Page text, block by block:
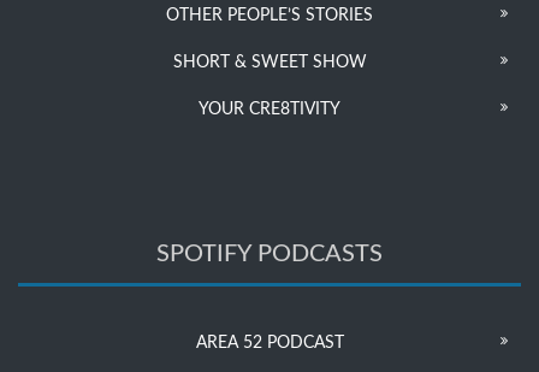
OTHER PEOPLE’S STORIES
SHORT & SWEET SHOW
YOUR CRE8TIVITY
SPOTIFY PODCASTS
AREA 52 PODCAST